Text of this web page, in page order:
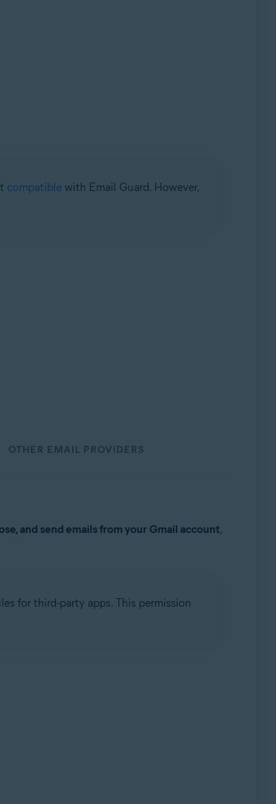
compatiblewith Email Guard. However,
OTHER EMAIL PROVIDERS
and send emails from your Gmail account,
for third-party apps. This permission